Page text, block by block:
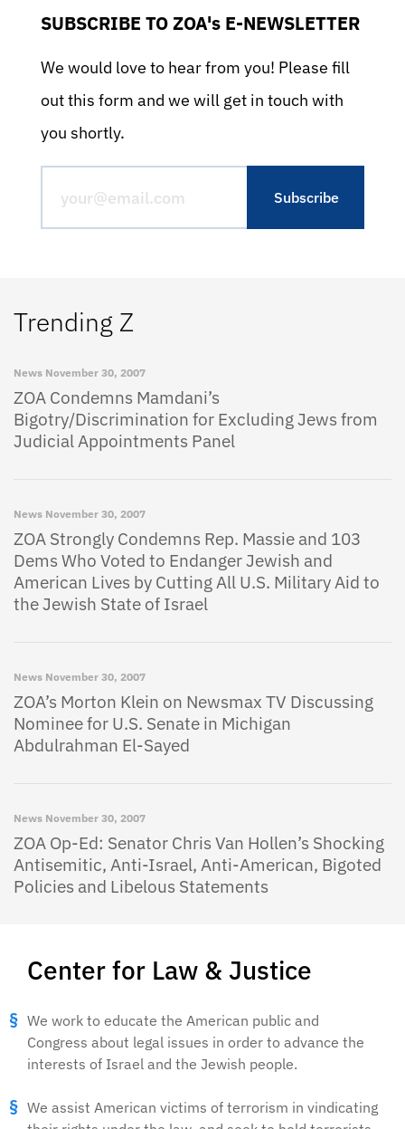
SUBSCRIBE TO ZOA's E-NEWSLETTER
We would love to hear from you! Please fill
out this form and we will get in touch with
you shortly.
Center for Law & Justice
We work to educate the American public and
Congress about legal issues in order to advance the
interests of Israel and the Jewish people.
We assist American victims of terrorism in vindicating
Trending Z
News November 30, 2007
ZOA Condemns Mamdani’s
Bigotry/Discrimination for Excluding Jews from
Judicial Appointments Panel
News November 30, 2007
ZOA Strongly Condemns Rep. Massie and 103
Dems Who Voted to Endanger Jewish and
American Lives by Cutting All U.S. Military Aid to
the Jewish State of Israel
News November 30, 2007
ZOA’s Morton Klein on Newsmax TV Discussing
Nominee for U.S. Senate in Michigan
Abdulrahman El-Sayed
News November 30, 2007
ZOA Op-Ed: Senator Chris Van Hollen’s Shocking
Antisemitic, Anti-Israel, Anti-American, Bigoted
Policies and Libelous Statements